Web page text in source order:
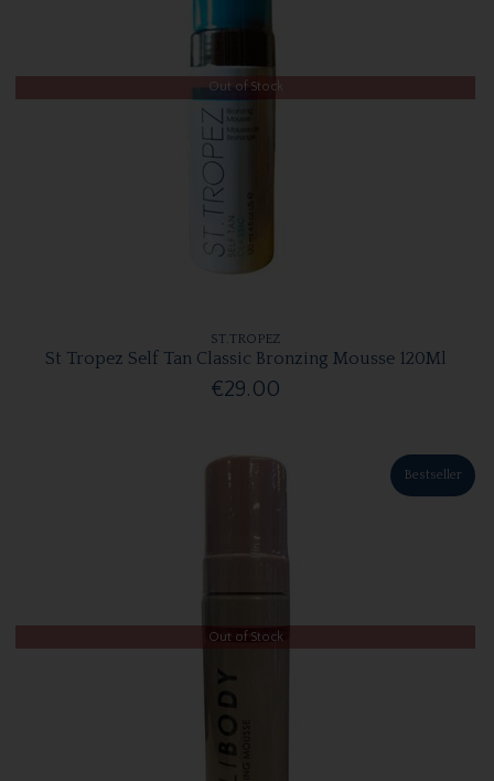
Out of Stock
ST.TROPEZ
St Tropez Self Tan Classic Bronzing Mousse 120Ml
€29.00
Bestseller
Out of Stock